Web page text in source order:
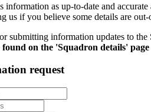
information as up-to-date and
us if you believe some details are out-
submitting information updates to the
found on the 'Squadron details'
request